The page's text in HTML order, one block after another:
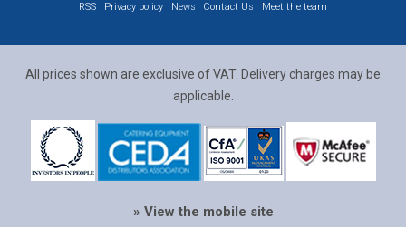
RSS
Privacy policy News Contact Us Meet the team
All prices shown are exclusive of VAT. Delivery charges may be
applicable.
» View the mobile site